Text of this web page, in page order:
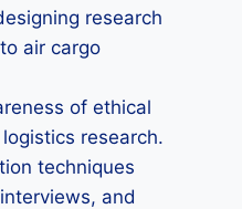
research
air cargo
of ethical
research.
techniques
and